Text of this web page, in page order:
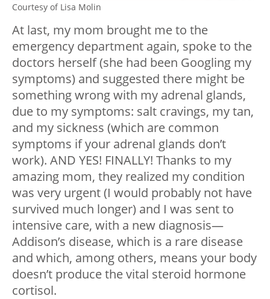
Courtesy of Lisa Molin
At last, my mom brought me to the
emergency department again, spoke to the
doctors herself (she had been Googling my
symptoms) and suggested there might be
something wrong with my adrenal glands,
due to my symptoms: salt cravings, my tan,
and my sickness (which are common
symptoms if your adrenal glands don’t
work). AND YES! FINALLY! Thanks to my
amazing mom, they realized my condition
was very urgent (I would probably not have
survived much longer) and I was sent to
intensive care, with a new diagnosis—
Addison’s disease, which is a rare disease
and which, among others, means your body
doesn’t produce the vital steroid hormone
cortisol.